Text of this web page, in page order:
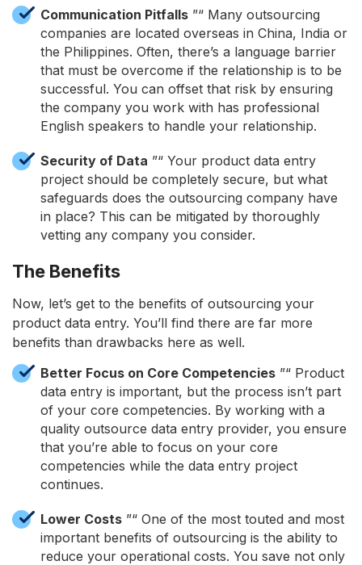
Communication Pitfalls ”“ Many outsourcing
companies are located overseas in China, India or
the Philippines. Often, there’s a language barrier
that must be overcome if the relationship is to be
successful. You can offset that risk by ensuring
the company you work with has professional
English speakers to handle your relationship.
Security of Data ”“ Your product data entry
project should be completely secure, but what
safeguards does the outsourcing company have
in place? This can be mitigated by thoroughly
vetting any company you consider.
The Benefits
Now, let’s get to the benefits of outsourcing your
product data entry. You’ll find there are far more
benefits than drawbacks here as well.
Better Focus on Core Competencies ”“ Product
data entry is important, but the process isn’t part
of your core competencies. By working with a
quality outsource data entry provider, you ensure
that you’re able to focus on your core
competencies while the data entry project
continues.
Lower Costs ”“ One of the most touted and most
important benefits of outsourcing is the ability to
reduce your operational costs. You save not only